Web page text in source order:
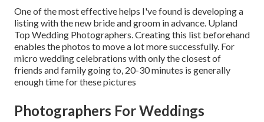
One of the most effective helps I've found is developing a
listing with the new bride and groom in advance. Upland
Top Wedding Photographers. Creating this list beforehand
enables the photos to move a lot more successfully. For
micro wedding celebrations with only the closest of
friends and family going to, 20-30 minutes is generally
enough time for these pictures
Photographers For Weddings